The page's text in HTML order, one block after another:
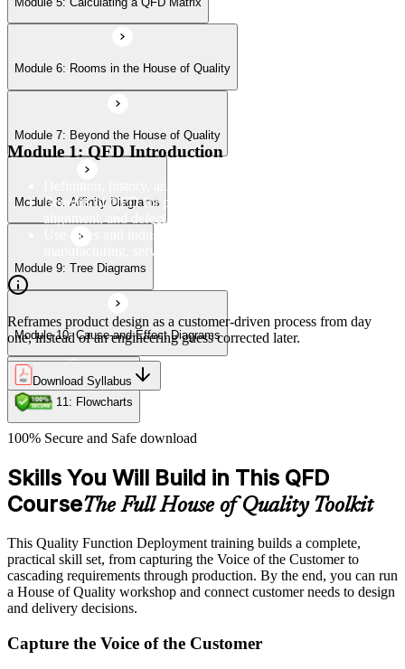
Module 10: Cause-and-Effect Diagrams
Module 11: Flowcharts
Module 6: Rooms in the House of Quality
Module 7: Beyond the House of Quality
Module 8: Affinity Diagrams
Module 9: Tree Diagrams
Module 10: Cause-and-Effect Diagrams
Module 11: Flowcharts
Module 1: QFD Introduction
Benefits of QFD for product development, customer
alignment, and defect reduction
Use cases and industry applications of QFD across
manufacturing, services, and product design
Reframes product design as a customer-driven process from day
one, instead of an engineering guess corrected later.
Download Syllabus
100% Secure and Safe download
Skills You Will Build in This QFD
CourseThe Full House of Quality Toolkit
This Quality Function Deployment training builds a complete,
practical skill set, from capturing the Voice of the Customer to
cascading requirements through production. By the end, you can run
a House of Quality workshop and connect customer needs to design
and delivery decisions.
Capture the Voice of the Customer